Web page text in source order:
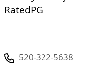
RatedPG
520-322-5638